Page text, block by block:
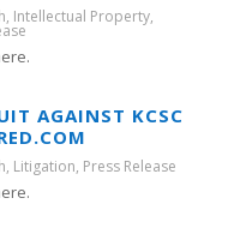
, Intellectual Property,
AGAINST KCSC
, Litigation, Press Release